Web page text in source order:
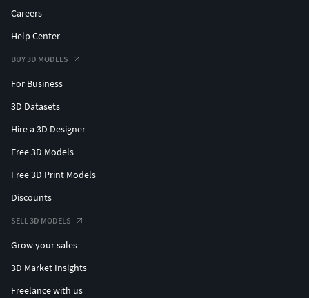
Careers
Help Center
BUY 3D MODELS
For Business
3D Datasets
Hire a 3D Designer
Free 3D Models
Free 3D Print Models
Discounts
SELL 3D MODELS
Grow your sales
3D Market Insights
Freelance with us